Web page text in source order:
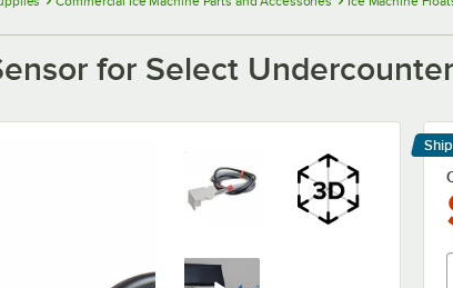
for Select